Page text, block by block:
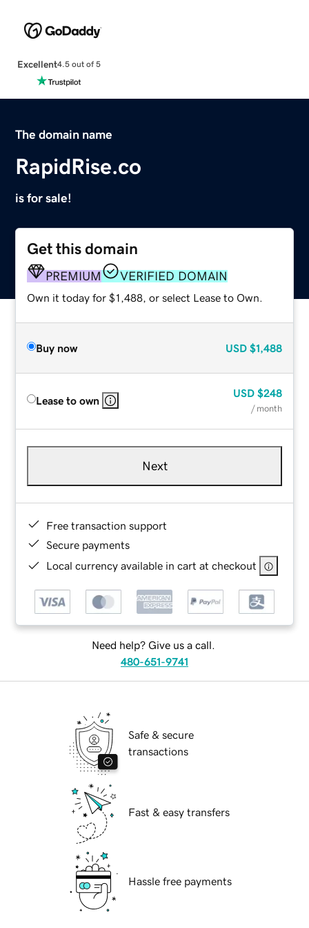
Excellent4.5 out of 5
The domain name
RapidRise.co
is for sale!
Get this domain
PREMIUM VERIFIED DOMAIN
Own it today for $1,488, or select Lease to Own.
Buy now USD $1,488
Lease to own
USD $248
/ month
Next
Free transaction support
Secure payments
Local currency available in cart at checkout
Need help? Give us a call.
480-651-9741
Safe & secure
transactions
Fast & easy transfers
Hassle free payments